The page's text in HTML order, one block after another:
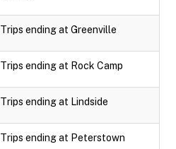
Trips ending at Greenville
Trips ending at Rock Camp
Trips ending at Lindside
Trips ending at Peterstown